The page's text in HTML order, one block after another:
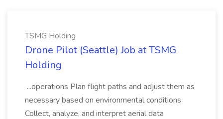
TSMG Holding
Drone Pilot (Seattle) Job at TSMG
Holding
...operations Plan flight paths and adjust them as
necessary based on environmental conditions
Collect, analyze, and interpret aerial data